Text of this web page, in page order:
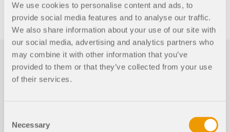
We use cookies to personalise content and ads, to
provide social media features and to analyse our traffic.
We also share information about your use of our site with
our social media, advertising and analytics partners who
may combine it with other information that you’ve
provided to them or that they’ve collected from your use
of their services.
Selection
Necessary
First Steps with RFEM
5
users who are not familiar with RFEM to facilitate
your introduction to our programs.